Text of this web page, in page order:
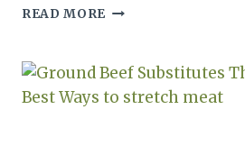
READ MORE CAN
COOKED
BEEF?